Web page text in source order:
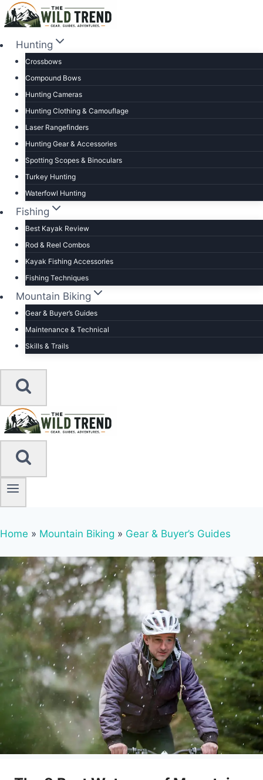
Skip
to
contentHunting
Crossbows
Compound Bows
Hunting Cameras
Hunting Clothing & Camouflage
Laser Rangefinders
Hunting Gear & Accessories
Spotting Scopes & Binoculars
Turkey Hunting
Waterfowl Hunting
Fishing
Best Kayak Review
Rod & Reel Combos
Kayak Fishing Accessories
Fishing Techniques
Mountain Biking
Gear & Buyer’s Guides
Maintenance & Technical
Skills & Trails
Home » Mountain Biking » Gear & Buyer’s Guides